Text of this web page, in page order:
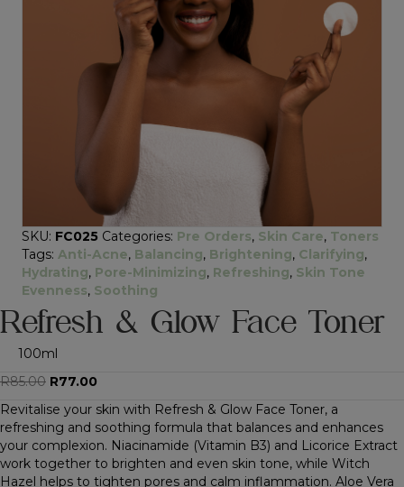
SKU: FC025 Categories: Pre Orders, Skin Care, Toners
Tags: Anti-Acne, Balancing, Brightening, Clarifying,
Hydrating, Pore-Minimizing, Refreshing, Skin Tone
Evenness, Soothing
Refresh & Glow Face Toner
100ml
R85.00 Original
was:
R85.00.
R77.00
is:
R77.00.
Revitalise your skin with Refresh & Glow Face Toner, a
refreshing and soothing formula that balances and enhances
your complexion. Niacinamide (Vitamin B3) and Licorice Extract
work together to brighten and even skin tone, while Witch
Hazel helps to tighten pores and calm inflammation. Aloe Vera